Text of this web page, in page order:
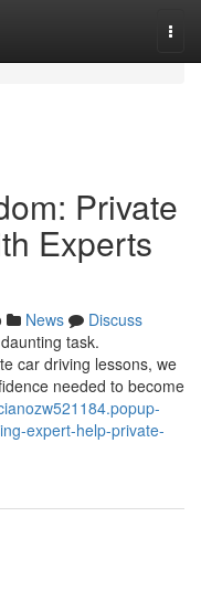
Private
Experts
News
Discuss
task.
car driving lessons, we
needed to become
expert-help-private-